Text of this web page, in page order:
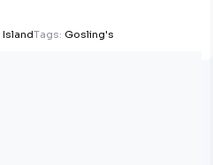
IslandTags: Gosling's